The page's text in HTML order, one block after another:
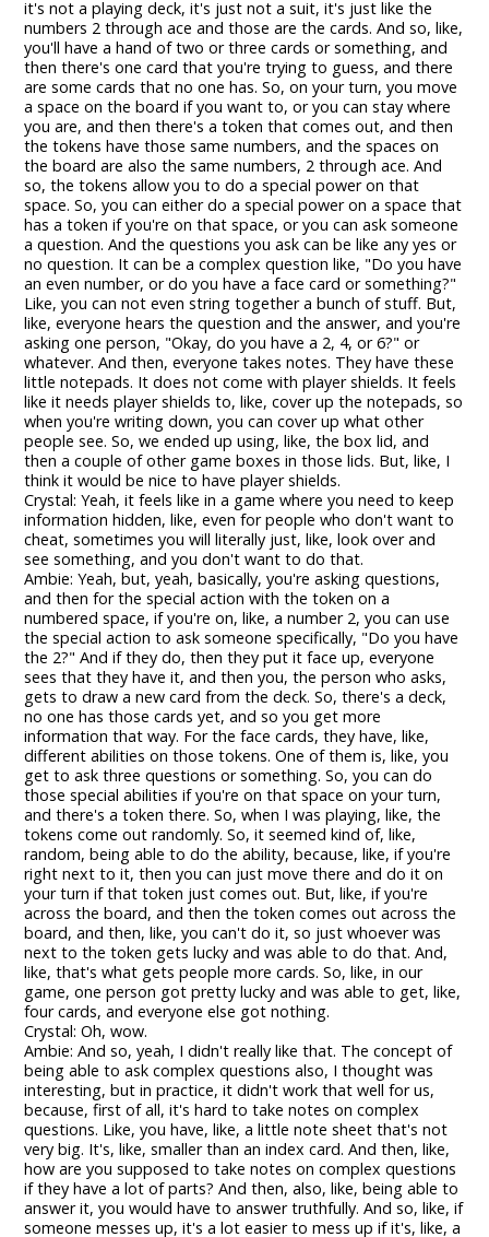
it's not a playing deck, it's just not a suit, it's just like the
numbers 2 through ace and those are the cards. And so, like,
you'll have a hand of two or three cards or something, and
then there's one card that you're trying to guess, and there
are some cards that no one has. So, on your turn, you move
a space on the board if you want to, or you can stay where
you are, and then there's a token that comes out, and then
the tokens have those same numbers, and the spaces on
the board are also the same numbers, 2 through ace. And
so, the tokens allow you to do a special power on that
space. So, you can either do a special power on a space that
has a token if you're on that space, or you can ask someone
a question. And the questions you ask can be like any yes or
no question. It can be a complex question like, "Do you have
an even number, or do you have a face card or something?"
Like, you can not even string together a bunch of stuff. But,
like, everyone hears the question and the answer, and you're
asking one person, "Okay, do you have a 2, 4, or 6?" or
whatever. And then, everyone takes notes. They have these
little notepads. It does not come with player shields. It feels
like it needs player shields to, like, cover up the notepads, so
when you're writing down, you can cover up what other
people see. So, we ended up using, like, the box lid, and
then a couple of other game boxes in those lids. But, like, I
think it would be nice to have player shields.
Crystal: Yeah, it feels like in a game where you need to keep
information hidden, like, even for people who don't want to
cheat, sometimes you will literally just, like, look over and
see something, and you don't want to do that.
Ambie: Yeah, but, yeah, basically, you're asking questions,
and then for the special action with the token on a
numbered space, if you're on, like, a number 2, you can use
the special action to ask someone specifically, "Do you have
the 2?" And if they do, then they put it face up, everyone
sees that they have it, and then you, the person who asks,
gets to draw a new card from the deck. So, there's a deck,
no one has those cards yet, and so you get more
information that way. For the face cards, they have, like,
different abilities on those tokens. One of them is, like, you
get to ask three questions or something. So, you can do
those special abilities if you're on that space on your turn,
and there's a token there. So, when I was playing, like, the
tokens come out randomly. So, it seemed kind of, like,
random, being able to do the ability, because, like, if you're
right next to it, then you can just move there and do it on
your turn if that token just comes out. But, like, if you're
across the board, and then the token comes out across the
board, and then, like, you can't do it, so just whoever was
next to the token gets lucky and was able to do that. And,
like, that's what gets people more cards. So, like, in our
game, one person got pretty lucky and was able to get, like,
four cards, and everyone else got nothing.
Crystal: Oh, wow.
Ambie: And so, yeah, I didn't really like that. The concept of
being able to ask complex questions also, I thought was
interesting, but in practice, it didn't work that well for us,
because, first of all, it's hard to take notes on complex
questions. Like, you have, like, a little note sheet that's not
very big. It's, like, smaller than an index card. And then, like,
how are you supposed to take notes on complex questions
if they have a lot of parts? And then, also, like, being able to
answer it, you would have to answer truthfully. And so, like, if
someone messes up, it's a lot easier to mess up if it's, like, a